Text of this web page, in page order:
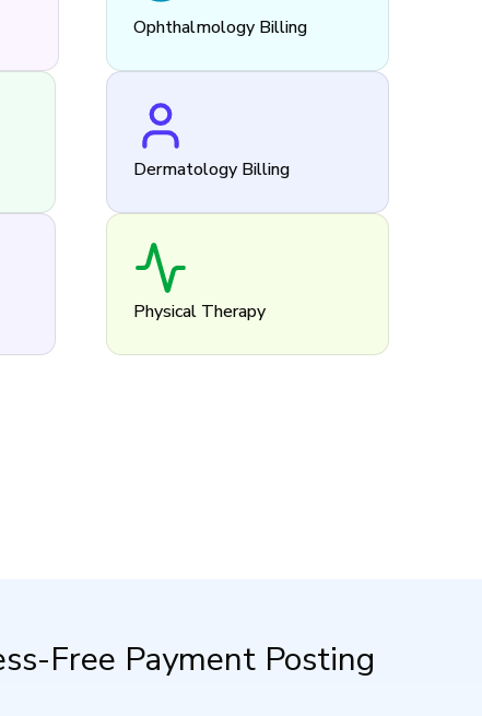
Ophthalmology Billing
Dermatology Billing
Physical Therapy
Free Payment Posting